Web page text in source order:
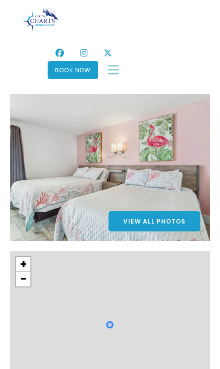
BOOK NOW
VIEW ALL PHOTOS
+
−